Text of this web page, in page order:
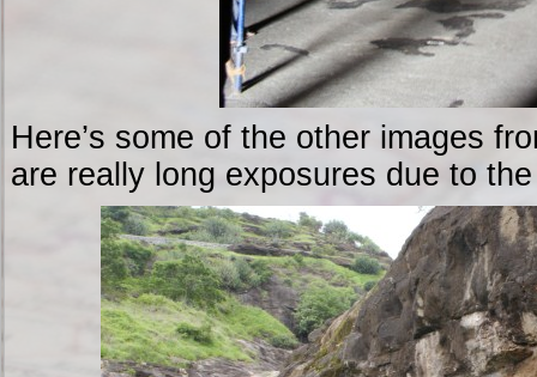
Here’s some of the other images
are really long exposures due to